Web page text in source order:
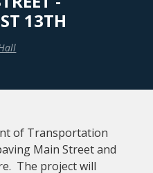
13TH
of Transportation
Main Street and
The project will